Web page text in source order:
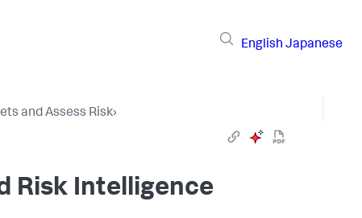
English Japanese
and Assess Risk›
Risk Intelligence